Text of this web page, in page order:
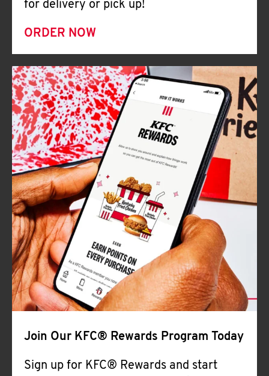
for delivery or pick up!
ORDER NOW
Join Our KFC® Rewards Program Today
Sign up for KFC® Rewards and start